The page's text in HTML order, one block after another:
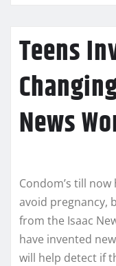
Teens
News
Condom’s till
avoid pregnancy,
from the Isaac
have invented
will help detect if